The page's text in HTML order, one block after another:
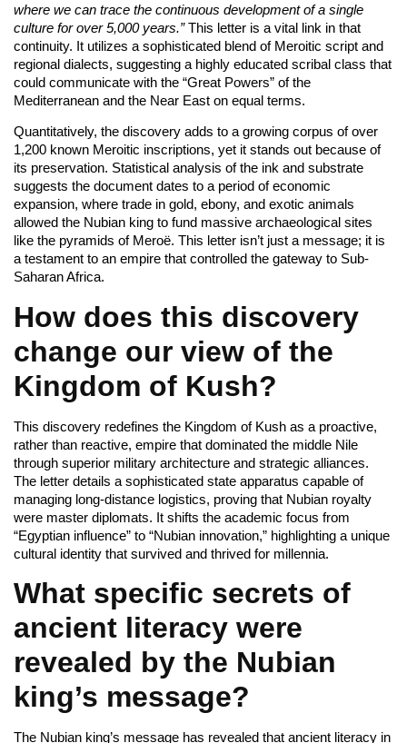
where we can trace the continuous development of a single
culture for over 5,000 years.”This letter is a vital link in that
continuity. It utilizes a sophisticated blend of Meroitic script and
regional dialects, suggesting a highly educated scribal class that
could communicate with the “Great Powers” of the
Mediterranean and the Near East on equal terms.
Quantitatively, the discovery adds to a growing corpus of over
1,200 known Meroitic inscriptions, yet it stands out because of
its preservation. Statistical analysis of the ink and substrate
suggests the document dates to a period of economic
expansion, where trade in gold, ebony, and exotic animals
allowed the Nubian king to fund massive archaeological sites
like the pyramids of Meroë. This letter isn’t just a message; it is
a testament to an empire that controlled the gateway to Sub-
Saharan Africa.
How does this discovery
change our view of the
Kingdom of Kush?
This discovery redefines the Kingdom of Kush as a proactive,
rather than reactive, empire that dominated the middle Nile
through superior military architecture and strategic alliances.
The letter details a sophisticated state apparatus capable of
managing long-distance logistics, proving that Nubian royalty
were master diplomats. It shifts the academic focus from
“Egyptian influence” to “Nubian innovation,” highlighting a unique
cultural identity that survived and thrived for millennia.
What specific secrets of
ancient literacy were
revealed by the Nubian
king’s message?
The Nubian king’s message has revealed that ancient literacy in